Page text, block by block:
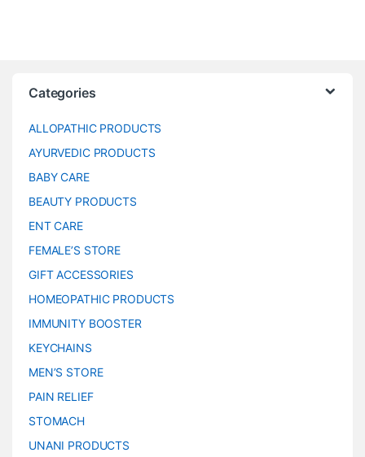
Categories
ALLOPATHIC PRODUCTS
AYURVEDIC PRODUCTS
BABY CARE
BEAUTY PRODUCTS
ENT CARE
FEMALE’S STORE
GIFT ACCESSORIES
HOMEOPATHIC PRODUCTS
IMMUNITY BOOSTER
KEYCHAINS
MEN’S STORE
PAIN RELIEF
STOMACH
UNANI PRODUCTS